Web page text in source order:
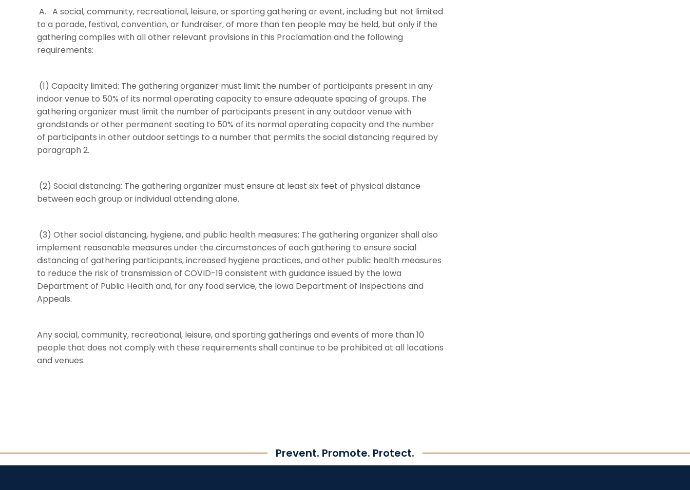
A. A social, community, recreational, leisure, or sporting gathering or event, including but not limited
to a parade, festival, convention, or fundraiser, of more than ten people may be held, but only if the
gathering complies with all other relevant provisions in this Proclamation and the following
requirements:
(1) Capacity limited: The gathering organizer must limit the number of participants present in any
indoor venue to 50% of its normal operating capacity to ensure adequate spacing of groups. The
gathering organizer must limit the number of participants present in any outdoor venue with
grandstands or other permanent seating to 50% of its normal operating capacity and the number
of participants in other outdoor settings to a number that permits the social distancing required by
paragraph 2.
(2) Social distancing: The gathering organizer must ensure at least six feet of physical distance
between each group or individual attending alone.
(3) Other social distancing, hygiene, and public health measures: The gathering organizer shall also
implement reasonable measures under the circumstances of each gathering to ensure social
distancing of gathering participants, increased hygiene practices, and other public health measures
to reduce the risk of transmission of COVID-19 consistent with guidance issued by the Iowa
Department of Public Health and, for any food service, the Iowa Department of Inspections and
Appeals.
Any social, community, recreational, leisure, and sporting gatherings and events of more than 10
people that does not comply with these requirements shall continue to be prohibited at all locations
and venues.
Prevent. Promote. Protect.